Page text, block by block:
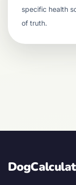
specific health
of truth.